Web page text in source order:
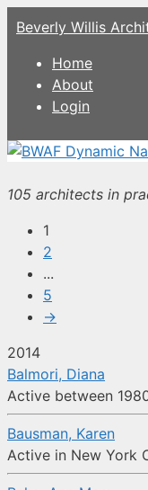
Skip
to
content
Beverly Willis
Home
About
Login
105 architects in
1
2
...
5
→
2014
Balmori, Diana
Active between
Bausman, Karen
Active in New York